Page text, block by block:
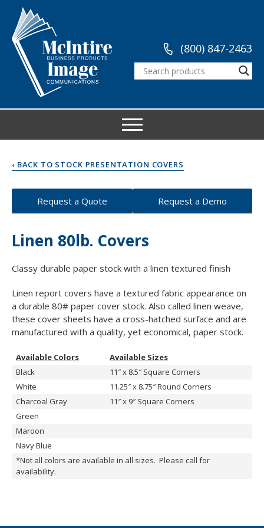
(800) 847-2463
‹ BACK TO STOCK PRESENTATION COVERS
Request a Quote Request a Demo
Linen 80lb. Covers
Classy durable paper stock with a linen textured finish
Linen report covers have a textured fabric appearance on
a durable 80# paper cover stock. Also called linen weave,
these cover sheets have a cross-hatched surface and are
manufactured with a quality, yet economical, paper stock.
Available Colors
Available Sizes
Black
11″ x 8.5″ Square Corners
White
11.25″ x 8.75″ Round Corners
Charcoal Gray
11″ x 9″ Square Corners
Green
Maroon
Navy Blue
*Not all colors are available in all sizes. Please call for
availability.